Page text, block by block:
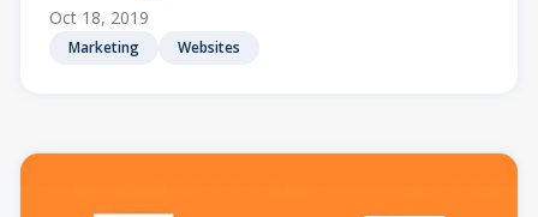
Oct 18, 2019
Marketing Websites